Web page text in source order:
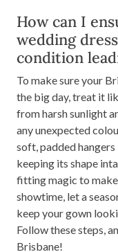
How can I
wedding
condition
To make sure your
the big day, treat it
from harsh sunlight
any unexpected
soft, padded
keeping its shape
fitting magic to
showtime, let a
keep your gown
Follow these steps,
Brisbane!